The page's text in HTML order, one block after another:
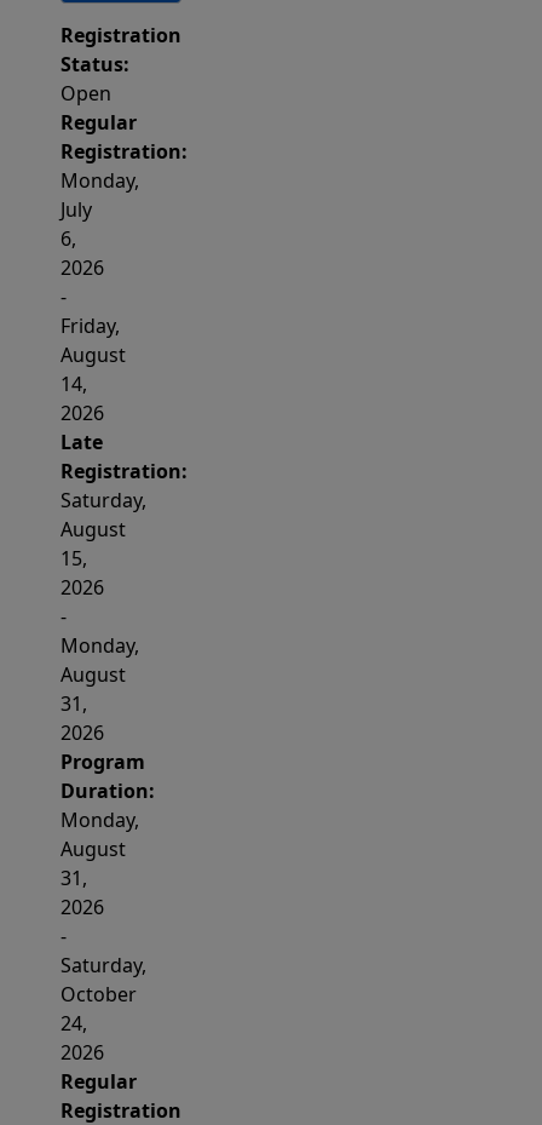
Registration
Status:
Open
Regular
Registration:
Monday,
July
6,
2026
-
Friday,
August
14,
2026
Late
Registration:
Saturday,
August
15,
2026
-
Monday,
August
31,
2026
Program
Duration:
Monday,
August
31,
2026
-
Saturday,
October
24,
2026
Regular
Registration